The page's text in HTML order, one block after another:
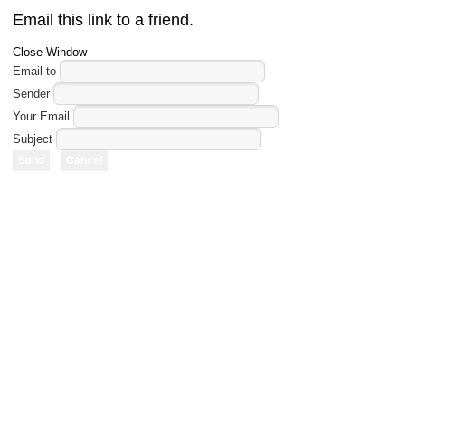
Email this link to a friend.
Close Window
Email to
Sender
Your Email
Subject